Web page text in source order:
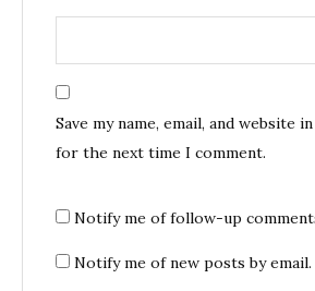
Save my name, email, and website
for the next time I comment.
Notify me of follow-up
Notify me of new posts by email.